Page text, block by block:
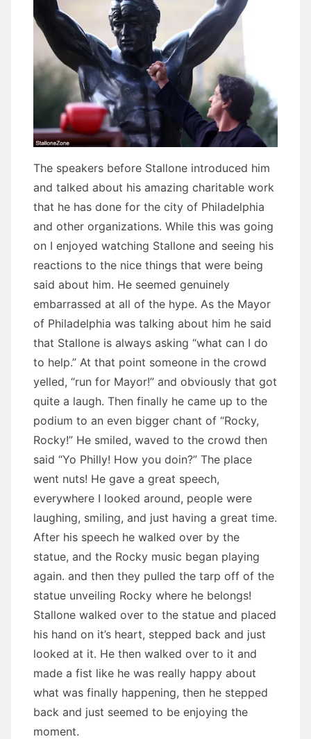
The speakers before Stallone introduced him
and talked about his amazing charitable work
that he has done for the city of Philadelphia
and other organizations. While this was going
on I enjoyed watching Stallone and seeing his
reactions to the nice things that were being
said about him. He seemed genuinely
embarrassed at all of the hype. As the Mayor
of Philadelphia was talking about him he said
that Stallone is always asking “what can I do
to help.” At that point someone in the crowd
yelled, “run for Mayor!” and obviously that got
quite a laugh. Then finally he came up to the
podium to an even bigger chant of “Rocky,
Rocky!” He smiled, waved to the crowd then
said “Yo Philly! How you doin?” The place
went nuts! He gave a great speech,
everywhere I looked around, people were
laughing, smiling, and just having a great time.
After his speech he walked over by the
statue, and the Rocky music began playing
again. and then they pulled the tarp off of the
statue unveiling Rocky where he belongs!
Stallone walked over to the statue and placed
his hand on it’s heart, stepped back and just
looked at it. He then walked over to it and
made a fist like he was really happy about
what was finally happening, then he stepped
back and just seemed to be enjoying the
moment.